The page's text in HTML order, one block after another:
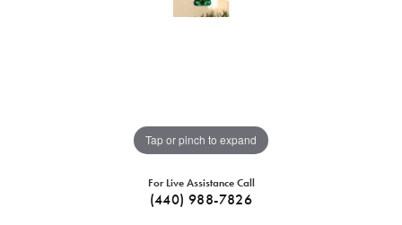
Tap or pinch to expand
For Live Assistance Call
(440) 988-7826